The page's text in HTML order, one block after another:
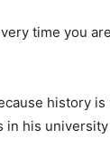
time you
history is
in his